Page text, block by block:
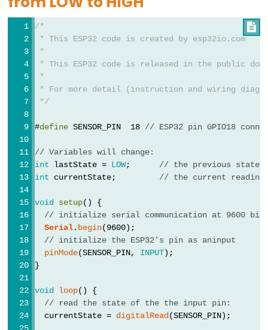
Switch
ESP32
Car
ESP32
Soil
Moisture
Sensor
ESP32
Soil
Moisture
Sensor
Pump
ESP32
Automatic

/*
* This ESP32 code is created by esp32io.com
*
* This ESP32 code is released in the public
*
* For more detail (instruction and wiring
*/
#define SENSOR_PIN  18 // ESP32 pin GPIO18
// Variables will change:
int lastState = LOW; // the previous state
int currentState; // the current
void setup() {
// initialize serial communication at 9600 bits
Serial. begin(9600);
// initialize the ESP32's pin as aninput
pinMode(SENSOR_PIN, INPUT);
}
void loop() {
// read the state of the the input pin:
  currentState =
digitalRead (SENSOR_PIN);